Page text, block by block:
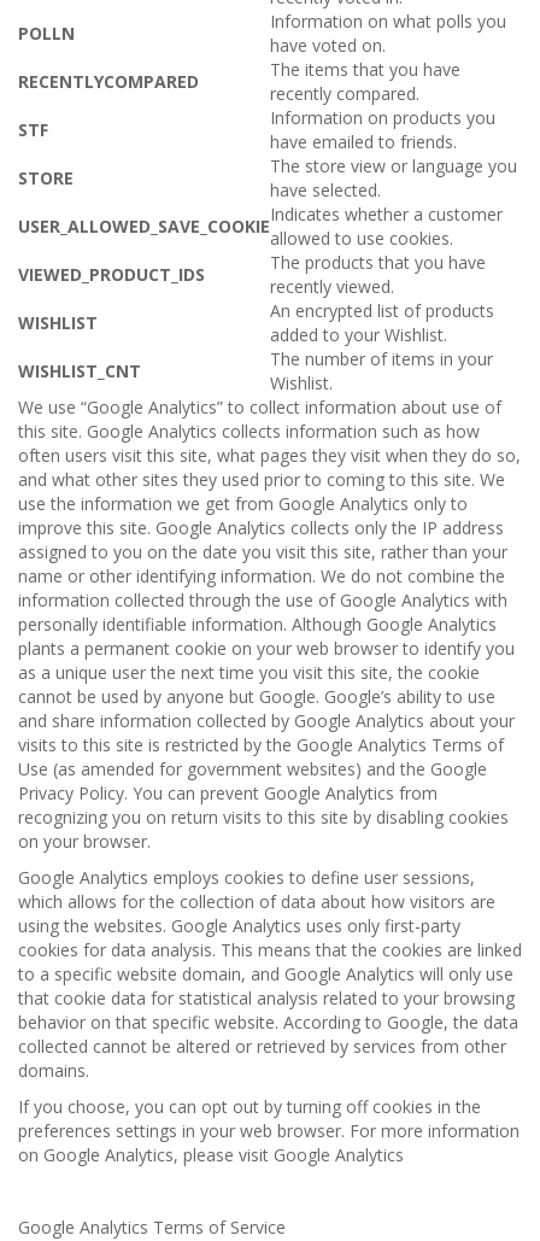
POLLN
Information on what polls you
have voted on.
RECENTLYCOMPARED
The items that you have
recently compared.
STF
Information on products you
have emailed to friends.
STORE
The store view or language you
have selected.
USER_ALLOWED_SAVE_COOKIE
Indicates whether a customer
allowed to use cookies.
VIEWED_PRODUCT_IDS
The products that you have
recently viewed.
WISHLIST
An encrypted list of products
added to your Wishlist.
WISHLIST_CNT
The number of items in your
Wishlist.
We use “Google Analytics” to collect information about use of
this site. Google Analytics collects information such as how
often users visit this site, what pages they visit when they do so,
and what other sites they used prior to coming to this site. We
use the information we get from Google Analytics only to
improve this site. Google Analytics collects only the IP address
assigned to you on the date you visit this site, rather than your
name or other identifying information. We do not combine the
information collected through the use of Google Analytics with
personally identifiable information. Although Google Analytics
plants a permanent cookie on your web browser to identify you
as a unique user the next time you visit this site, the cookie
cannot be used by anyone but Google. Google’s ability to use
and share information collected by Google Analytics about your
visits to this site is restricted by the Google Analytics Terms of
Use (as amended for government websites) and the Google
Privacy Policy. You can prevent Google Analytics from
recognizing you on return visits to this site by disabling cookies
on your browser.
Google Analytics employs cookies to define user sessions,
which allows for the collection of data about how visitors are
using the websites. Google Analytics uses only first-party
cookies for data analysis. This means that the cookies are linked
to a specific website domain, and Google Analytics will only use
that cookie data for statistical analysis related to your browsing
behavior on that specific website. According to Google, the data
collected cannot be altered or retrieved by services from other
domains.
If you choose, you can opt out by turning off cookies in the
preferences settings in your web browser. For more information
on Google Analytics, please visit Google Analytics
Google Analytics Terms of Service